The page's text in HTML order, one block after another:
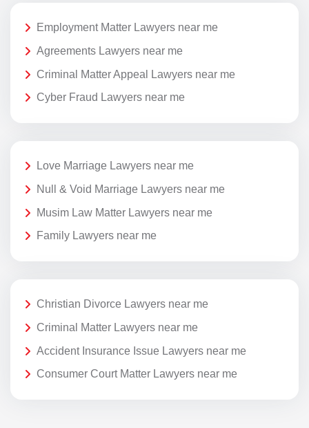
Employment Matter Lawyers near me
Agreements Lawyers near me
Criminal Matter Appeal Lawyers near me
Cyber Fraud Lawyers near me
Love Marriage Lawyers near me
Null & Void Marriage Lawyers near me
Musim Law Matter Lawyers near me
Family Lawyers near me
Christian Divorce Lawyers near me
Criminal Matter Lawyers near me
Accident Insurance Issue Lawyers near me
Consumer Court Matter Lawyers near me